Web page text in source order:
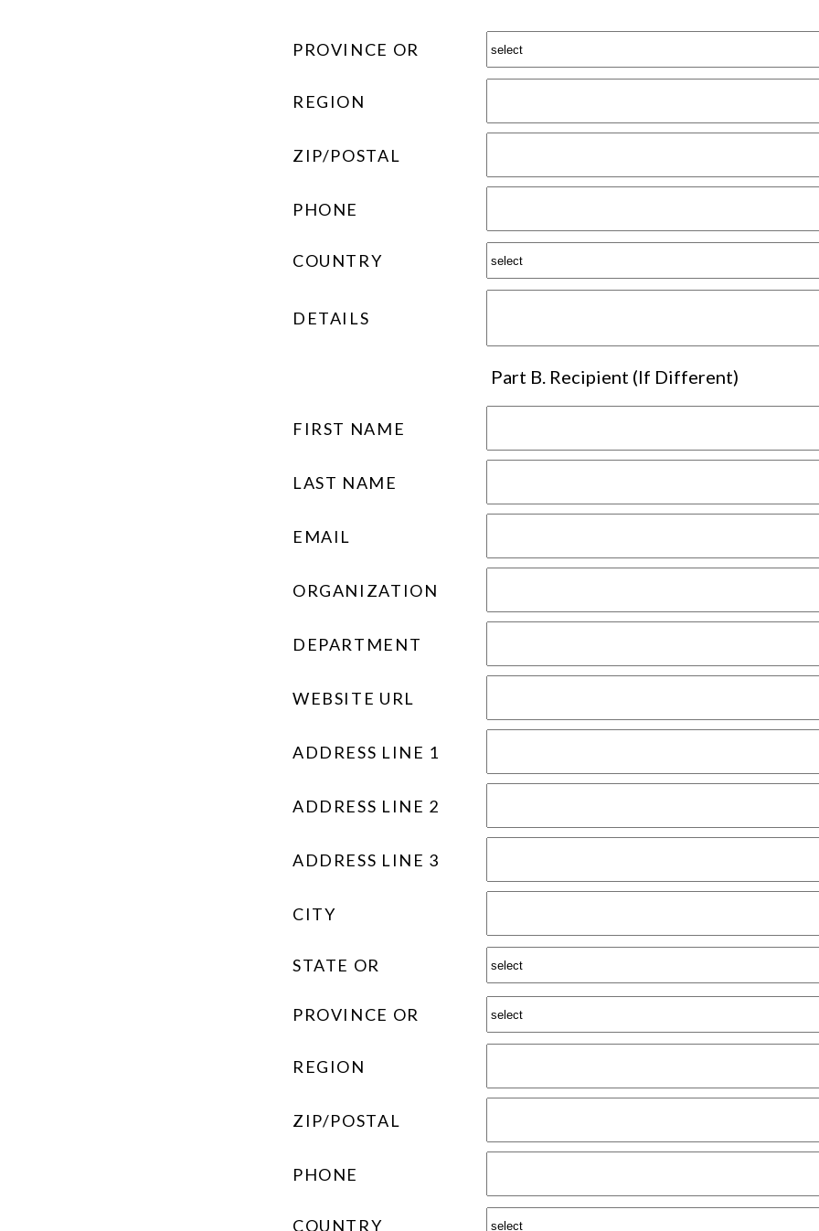
PROVINCE OR
REGION
ZIP/POSTAL
PHONE
COUNTRY
DETAILS
Part B. Recipient (If Different)
FIRST NAME
LAST NAME
EMAIL
ORGANIZATION
DEPARTMENT
WEBSITE URL
ADDRESS LINE 1
ADDRESS LINE 2
ADDRESS LINE 3
CITY
STATE OR
PROVINCE OR
REGION
ZIP/POSTAL
PHONE
COUNTRY